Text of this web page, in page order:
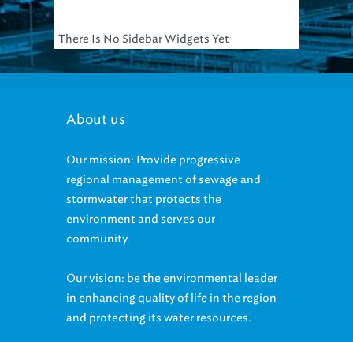
There Is No Sidebar Widgets Yet
About us
Our mission: Provide progressive
regional management of sewage and
stormwater that protects the
environment and serves our
community.
Our vision: be the environmental leader
in enhancing quality of life in the region
and protecting its water resources.